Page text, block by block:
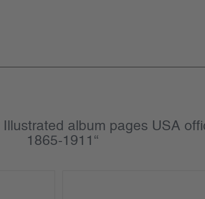
album pages USA
1865-1911“